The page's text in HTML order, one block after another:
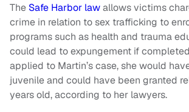
The Safe Harbor lawallows victims
crime in relation to sex trafficking to
programs such as health and trauma
could lead to expungement if
applied to Martin’s case, she would
juvenile and could have been granted
years old, according to her lawyers.